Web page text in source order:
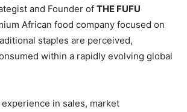
and Founder of THE FUFU
African food company focused on
staples are perceived,
within a rapidly evolving global
in sales, market